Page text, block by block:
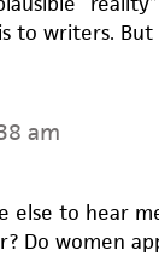
to writers. But
am
else to hear
Do women